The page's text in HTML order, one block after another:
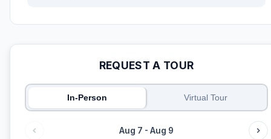
REQUEST A TOUR
In-Person Virtual Tour
Aug 7 - Aug 9